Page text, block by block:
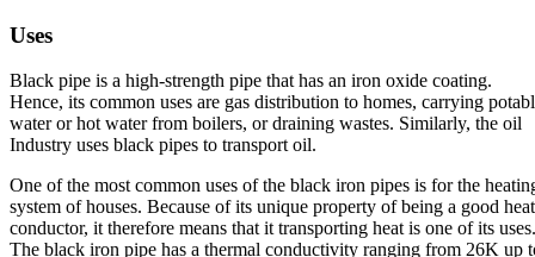
Uses
Black pipe is a high-strength pipe that has an iron oxide coating.
Hence, its common uses are gas distribution to homes, carrying
water or hot water from boilers, or draining wastes. Similarly, the oil
Industry uses black pipes to transport oil.
One of the most common uses of the black iron pipes is for the
system of houses. Because of its unique property of being a good heat
conductor, it therefore means that it transporting heat is one of its uses.
The black iron pipe has a thermal conductivity ranging from 26K up